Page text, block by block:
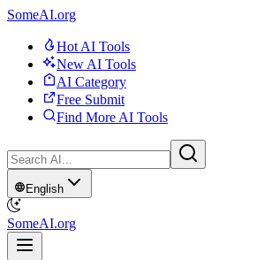
SomeAI.org
Hot AI Tools
New AI Tools
AI Category
Free Submit
Find More AI Tools
English
SomeAI.org